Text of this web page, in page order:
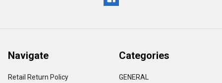
Navigate
Retail Return Policy
Categories
GENERAL